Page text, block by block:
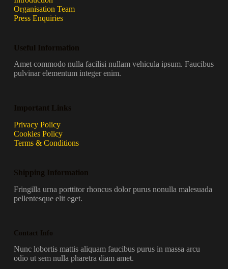
Organisation Team
Press Enquiries
Useful Information
Amet commodo nulla facilisi nullam vehicula ipsum. Faucibus
pulvinar elementum integer enim.
Important Links
Privacy Policy
Cookies Policy
Terms & Conditions
Shipping Information
Fringilla urna porttitor rhoncus dolor purus nonulla malesuada
pellentesque elit eget.
Contact Info
Nunc lobortis mattis aliquam faucibus purus in massa arcu
odio ut sem nulla pharetra diam amet.